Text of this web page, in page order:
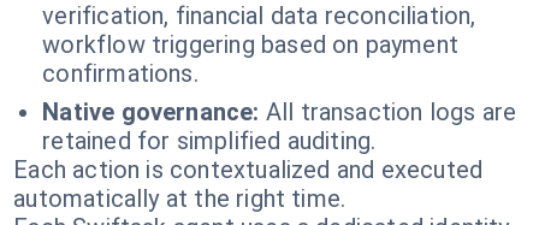
verification, financial data reconciliation,
workflow triggering based on payment
confirmations.
Native governance: All transaction logs are
retained for simplified auditing.
Each action is contextualized and executed
automatically at the right time.